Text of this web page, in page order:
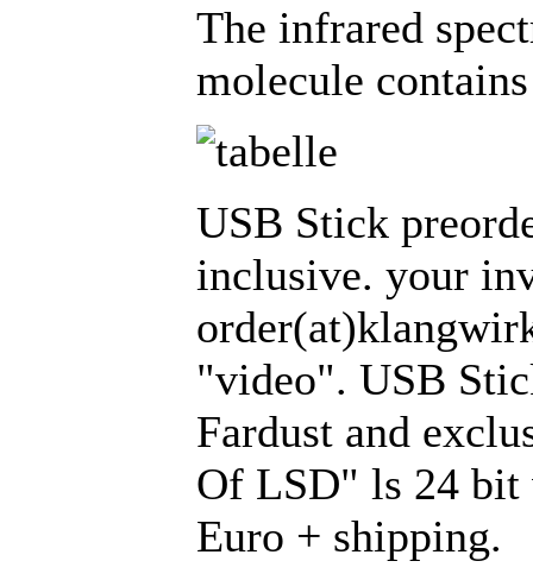
The infrared
molecule
USB Stick
inclusive. your
"video". USB
Fardust and
Of LSD" ls 24 bit
Euro + shipping.